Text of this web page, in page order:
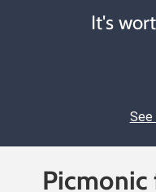
It's
See
Picmonic